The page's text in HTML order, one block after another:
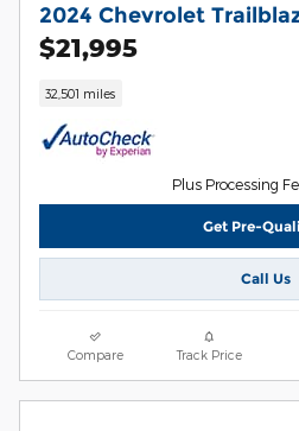
2024 Chevrolet
$21,995
32,501 miles
Plus Processing
Get Pre-
Call Us
Compare Track Price